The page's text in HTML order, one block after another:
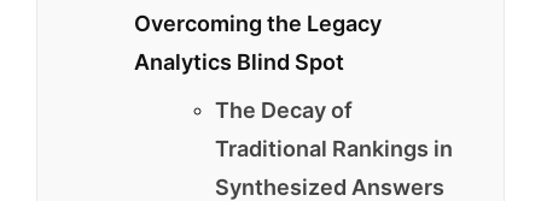
Overcoming the Legacy
Analytics Blind Spot
The Decay of
Traditional Rankings in
Synthesized Answers